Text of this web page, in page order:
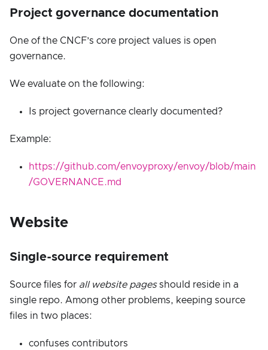
Project governance documentation
One of the CNCF’s core project values is open
governance.
We evaluate on the following:
Is project governance clearly documented?
Example:
https://github.com/envoyproxy/envoy/blob/main
/GOVERNANCE.md
Website
Single-source requirement
Source files for all website pagesshould reside in a
single repo. Among other problems, keeping source
files in two places:
confuses contributors